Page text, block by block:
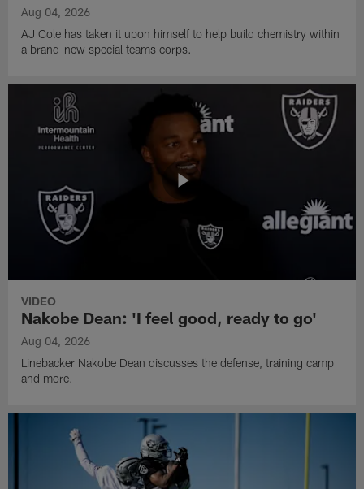
Aug 04, 2026
AJ Cole has taken it upon himself to help build chemistry within
a brand-new special teams corps.
VIDEO
Nakobe Dean: 'I feel good, ready to go'
Aug 04, 2026
Linebacker Nakobe Dean discusses the defense, training camp
and more.